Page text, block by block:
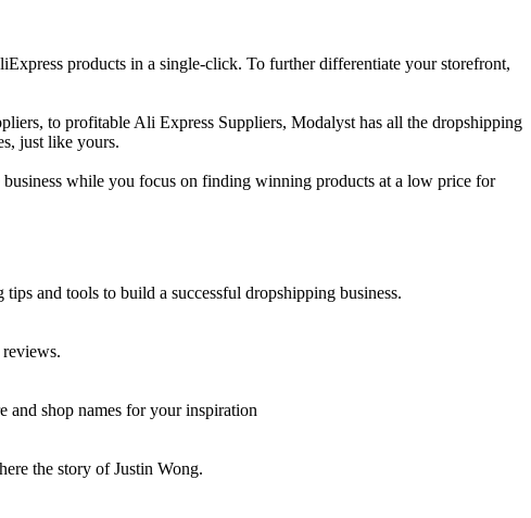
products in a single-click. To further differentiate your storefront,
to profitable Ali Express Suppliers, Modalyst has all the dropshipping
just like yours.
while you focus on finding winning products at a low price for
and tools to build a successful dropshipping business.
and shop names for your inspiration
the story of Justin Wong.